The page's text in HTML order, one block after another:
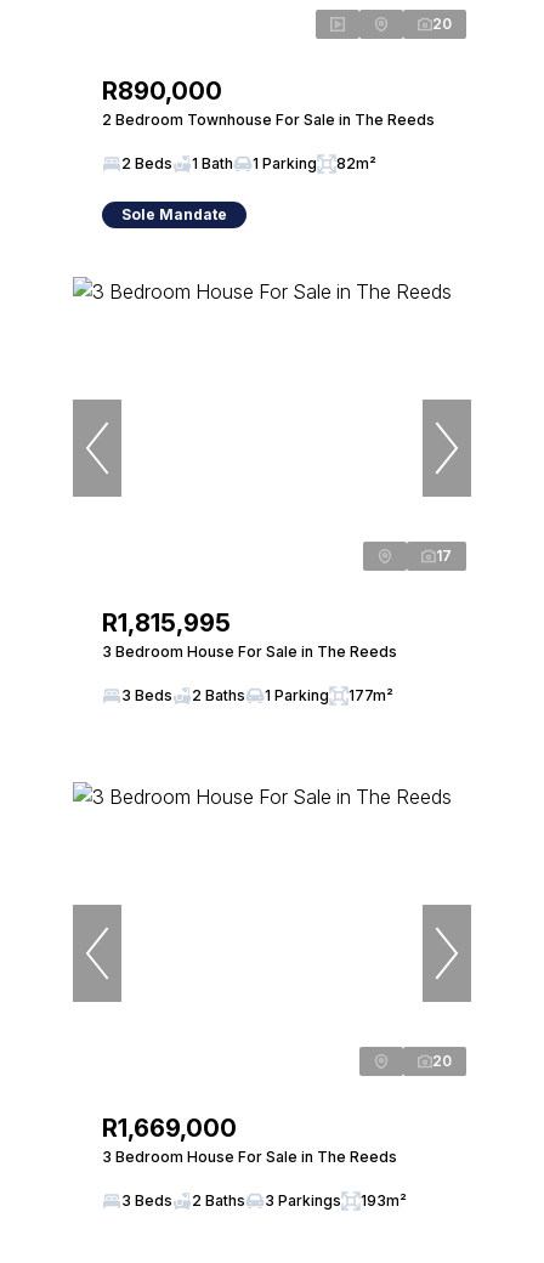
20
R890,000
2 Bedroom Townhouse For Sale in The Reeds
2 Beds 1 Bath 1 Parking 82m²
Sole Mandate
17
R1,815,995
3 Bedroom House For Sale in The Reeds
3 Beds 2 Baths 1 Parking 177m²
20
R1,669,000
3 Bedroom House For Sale in The Reeds
3 Beds 2 Baths 3 Parkings 193m²